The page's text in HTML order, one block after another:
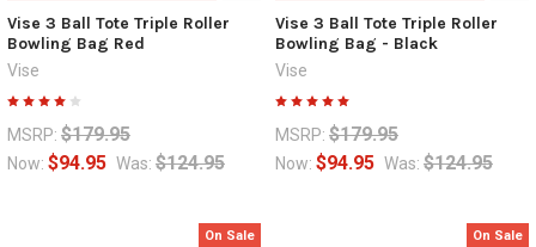
Vise 3 Ball Tote Triple Roller
Bowling Bag Red
Vise
MSRP: $179.95
Now: $94.95 Was: $124.95
Vise 3 Ball Tote Triple Roller
Bowling Bag - Black
Vise
MSRP: $179.95
Now: $94.95 Was: $124.95
On Sale On Sale